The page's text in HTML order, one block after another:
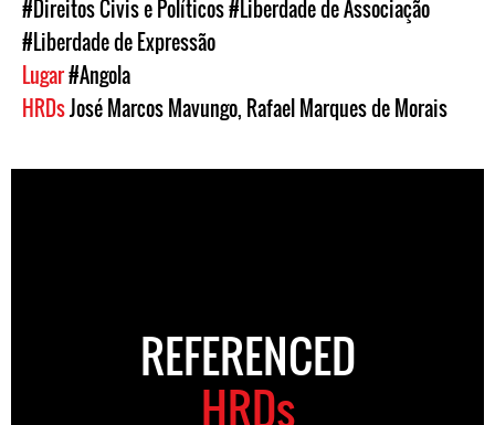
#Direitos Civis e Políticos#Liberdade de Associação
#Liberdade de Expressão
Lugar#Angola
HRDsJosé Marcos Mavungo, Rafael Marques de Morais
REFERENCED
HRDs